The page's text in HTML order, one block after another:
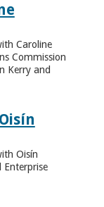
Caroline
Commission
Kerry and
Oisín